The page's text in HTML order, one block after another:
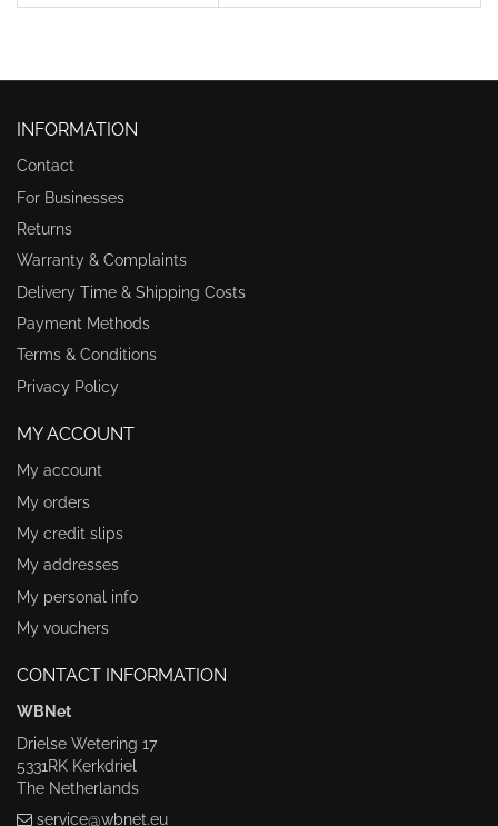
INFORMATION
Contact
For Businesses
Returns
Warranty & Complaints
Delivery Time & Shipping Costs
Payment Methods
Terms & Conditions
Privacy Policy
MY ACCOUNT
My account
My orders
My credit slips
My addresses
My personal info
My vouchers
CONTACT INFORMATION
WBNet
Drielse Wetering 17
5331RK Kerkdriel
The Netherlands
service@wbnet.eu